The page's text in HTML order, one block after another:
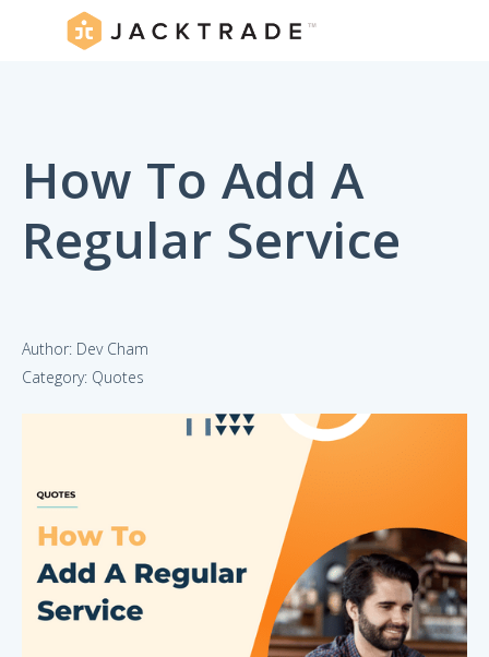
How To Add A
Regular Service
Author: Dev Cham
Category: Quotes